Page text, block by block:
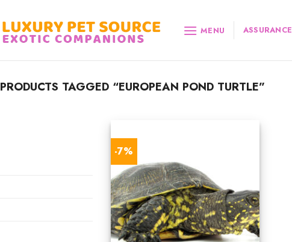
MENU ASSURANCE
PRODUCTS TAGGED “EUROPEAN POND TURTLE”
-7%